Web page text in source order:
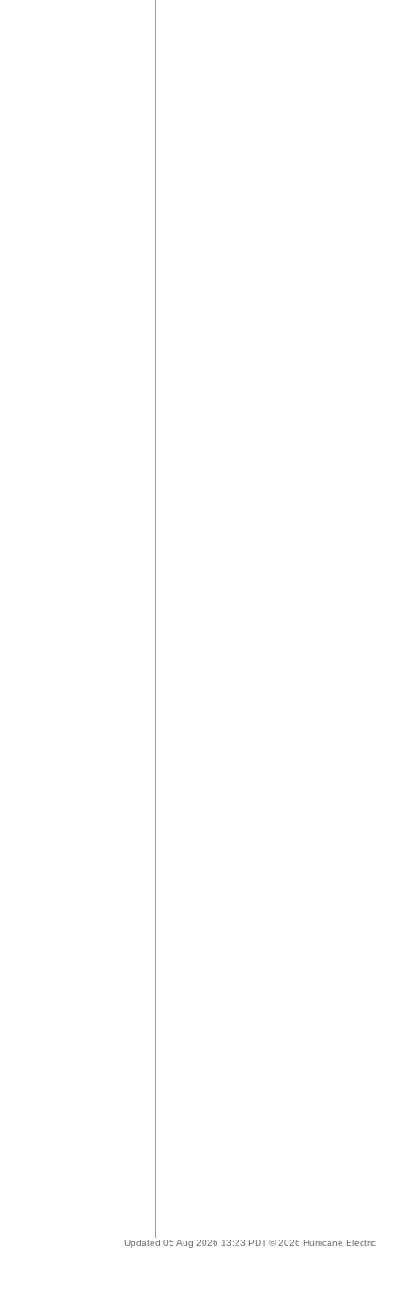
Updated 05 Aug 2026 13:23 PDT © 2026 Hurricane Electric